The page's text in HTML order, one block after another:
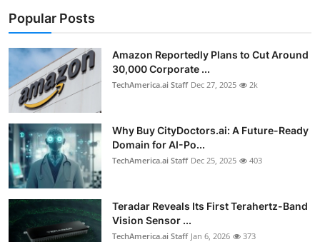
Popular Posts
Amazon Reportedly Plans to Cut Around
30,000 Corporate ...
TechAmerica.ai Staff Dec 27, 2025 2k
Why Buy CityDoctors.ai: A Future-Ready
Domain for AI-Po...
TechAmerica.ai Staff Dec 25, 2025 403
Teradar Reveals Its First Terahertz-Band
Vision Sensor ...
TechAmerica.ai Staff Jan 6, 2026 373